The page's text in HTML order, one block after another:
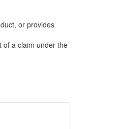
or provides
of a claim under the